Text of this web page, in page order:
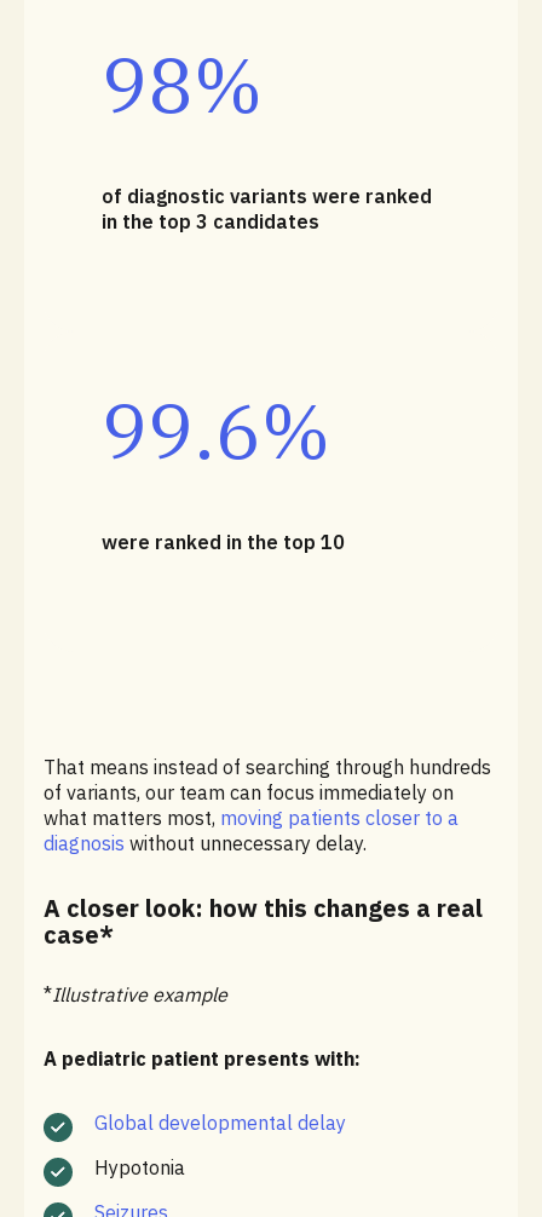
98%
of diagnostic variants were ranked
in the top 3 candidates
99.6%
were ranked in the top 10
That means instead of searching through hundreds
of variants, our team can focus immediately on
what matters most, moving patients closer to a
diagnosis without unnecessary delay.
A closer look: how this changes a real
case*
*Illustrative example
A pediatric patient presents with:
Global developmental delay
Hypotonia
Seizures